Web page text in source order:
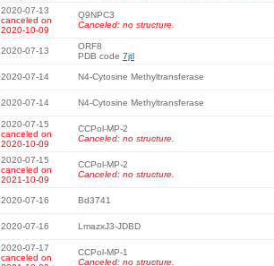
2020-07-13
canceled on
2020-10-09
Q9NPC3
Canceled: no structure.
2020-07-13
ORF8
PDB code 7jtl
2020-07-14 N4-Cytosine Methyltransferase
2020-07-14 N4-Cytosine Methyltransferase
2020-07-15
canceled on
2020-10-09
CCPol-MP-2
Canceled: no structure.
2020-07-15
canceled on
2021-10-09
CCPol-MP-2
Canceled: no structure.
2020-07-16 Bd3741
2020-07-16 LmazxJ3-JDBD
2020-07-17
canceled on
CCPol-MP-1
Canceled: no structure.